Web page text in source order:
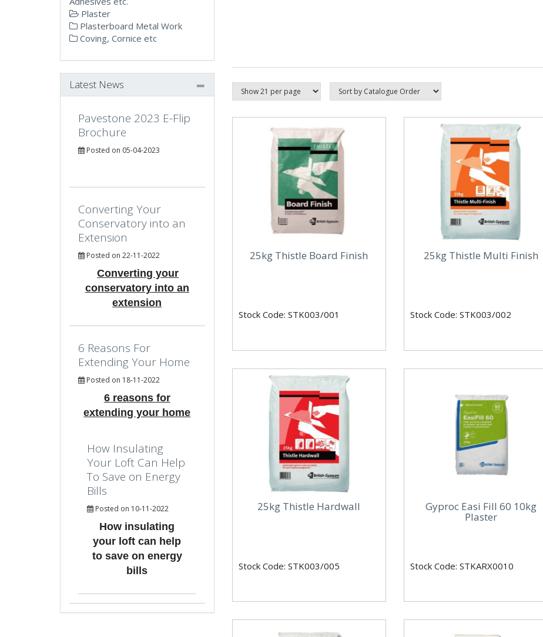
25kg Thistle Board Finish
Stock Code: STK003/001
25kg Thistle Multi Finish
Stock Code: STK003/002
25kg Thistle Hardwall
Stock Code: STK003/005
Gyproc Easi Fill 60 10kg
Plaster
Stock Code: STKARX0010
Plaster
Plasterboard Metal Work
Coving, Cornice etc
Latest News
Pavestone 2023 E-Flip
Brochure
Posted on 05-04-2023
Converting Your
Conservatory into an
Extension
Posted on 22-11-2022
Converting your
conservatory into an
extension
6 Reasons For
Extending Your Home
Posted on 18-11-2022
6 reasons for
extending your home
How Insulating
Your Loft Can Help
To Save on Energy
Bills
Posted on 10-11-2022
How insulating
your loft can help
to save on energy
bills